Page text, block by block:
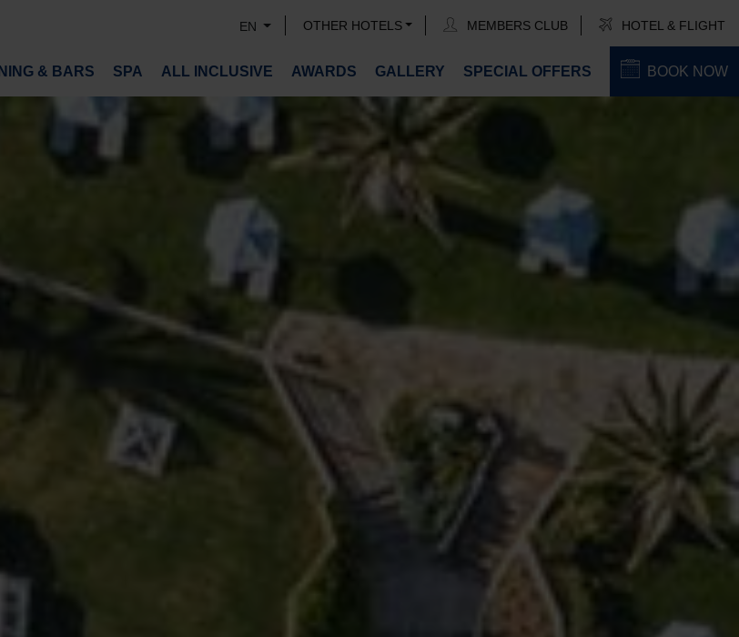
EN OTHER HOTELS MEMBERS CLUB HOTEL & FLIGHT
& BARS SPA ALL INCLUSIVE AWARDS GALLERY SPECIAL OFFERS BOOK NOW